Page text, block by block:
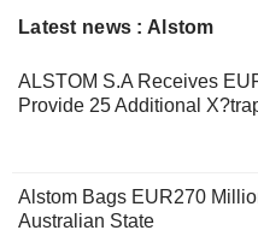
Latest news : Alstom
ALSTOM S.A Receives
Provide 25 Additional
Alstom Bags EUR270
Australian State